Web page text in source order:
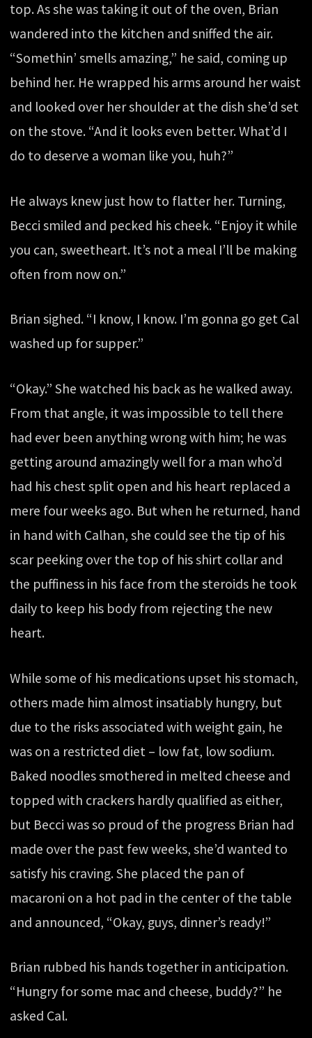
top. As she was taking it out of the oven, Brian
wandered into the kitchen and sniffed the air.
“Somethin’ smells amazing,” he said, coming up
behind her. He wrapped his arms around her waist
and looked over her shoulder at the dish she’d set
on the stove. “And it looks even better. What’d I
do to deserve a woman like you, huh?”
He always knew just how to flatter her. Turning,
Becci smiled and pecked his cheek. “Enjoy it while
you can, sweetheart. It’s not a meal I’ll be making
often from now on.”
Brian sighed. “I know, I know. I’m gonna go get Cal
washed up for supper.”
“Okay.” She watched his back as he walked away.
From that angle, it was impossible to tell there
had ever been anything wrong with him; he was
getting around amazingly well for a man who’d
had his chest split open and his heart replaced a
mere four weeks ago. But when he returned, hand
in hand with Calhan, she could see the tip of his
scar peeking over the top of his shirt collar and
the puffiness in his face from the steroids he took
daily to keep his body from rejecting the new
heart.
While some of his medications upset his stomach,
others made him almost insatiably hungry, but
due to the risks associated with weight gain, he
was on a restricted diet – low fat, low sodium.
Baked noodles smothered in melted cheese and
topped with crackers hardly qualified as either,
but Becci was so proud of the progress Brian had
made over the past few weeks, she’d wanted to
satisfy his craving. She placed the pan of
macaroni on a hot pad in the center of the table
and announced, “Okay, guys, dinner’s ready!”
Brian rubbed his hands together in anticipation.
“Hungry for some mac and cheese, buddy?” he
asked Cal.